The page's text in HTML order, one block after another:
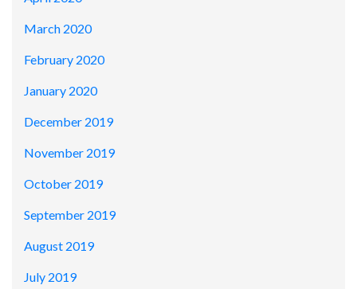
March 2020
February 2020
January 2020
December 2019
November 2019
October 2019
September 2019
August 2019
July 2019